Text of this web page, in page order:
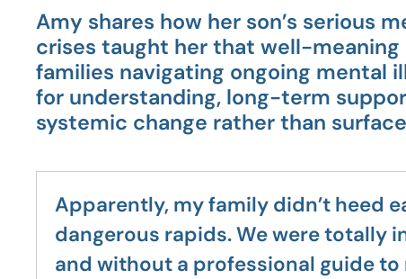
Amy shares how her son’s serious
crises taught her that well-
families navigating ongoing mental
for understanding, long-term
systemic change rather than
Apparently, my family didn’t heed
dangerous rapids. We were totally
and without a professional guide to